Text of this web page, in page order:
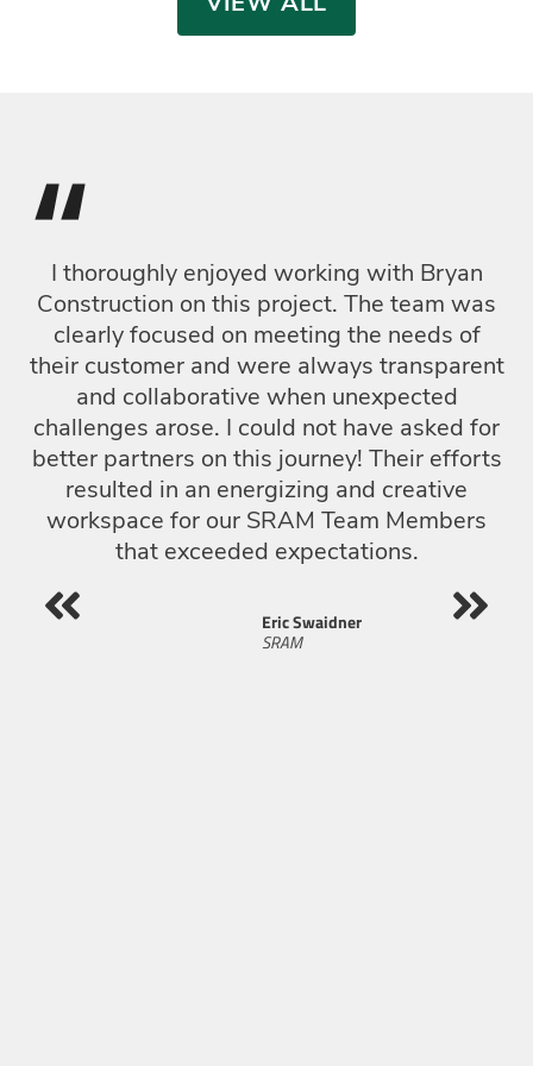
VIEW ALL
“
I thoroughly enjoyed working with Bryan
Construction on this project. The team was
clearly focused on meeting the needs of
their customer and were always transparent
and collaborative when unexpected
challenges arose. I could not have asked for
better partners on this journey! Their efforts
resulted in an energizing and creative
workspace for our SRAM Team Members
that exceeded expectations.
Eric Swaidner
SRAM